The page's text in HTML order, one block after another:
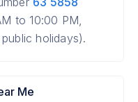
to 10:00 PM,
holidays).
Me